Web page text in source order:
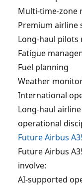
Multi-time-zone
Premium airline
Long-haul pilots
Fatigue
Fuel planning
Weather
International
Long-haul
operational
Future Airbus
Future Airbus
involve:
AI-supported